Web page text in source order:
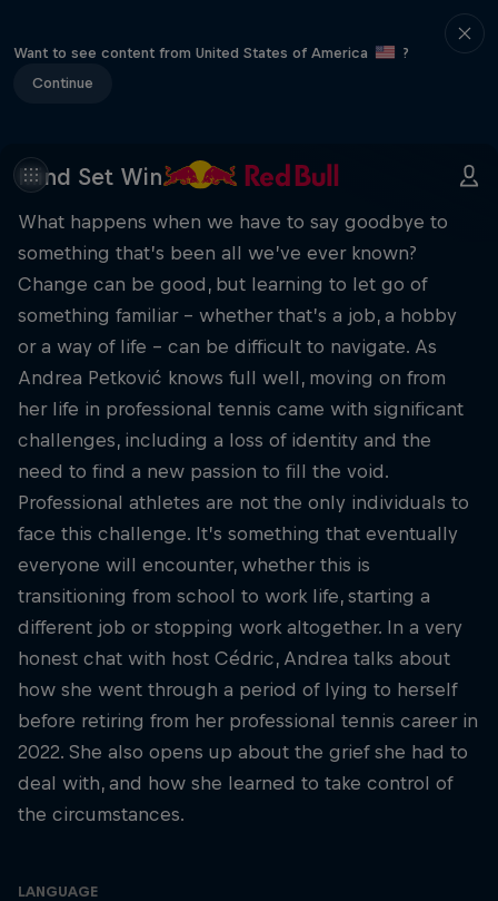
Want to see content from United States of America
?
Continue
Mind Set Win
What happens when we have to say goodbye to
something that’s been all we’ve ever known?
Change can be good, but learning to let go of
something familiar – whether that’s a job, a hobby
or a way of life – can be difficult to navigate. As
Andrea Petković knows full well, moving on from
her life in professional tennis came with significant
challenges, including a loss of identity and the
need to find a new passion to fill the void.
Professional athletes are not the only individuals to
face this challenge. It’s something that eventually
everyone will encounter, whether this is
transitioning from school to work life, starting a
different job or stopping work altogether. In a very
honest chat with host Cédric, Andrea talks about
how she went through a period of lying to herself
before retiring from her professional tennis career in
2022. She also opens up about the grief she had to
deal with, and how she learned to take control of
the circumstances.
LANGUAGE